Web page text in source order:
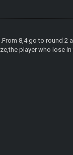
8,4 go to round 2
player who lose